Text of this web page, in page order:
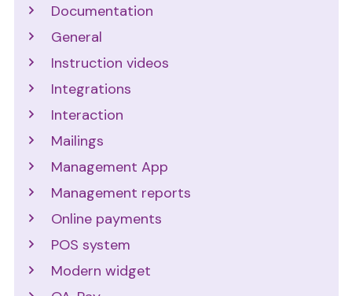
Documentation
General
Instruction videos
Integrations
Interaction
Mailings
Management App
Management reports
Online payments
POS system
Modern widget